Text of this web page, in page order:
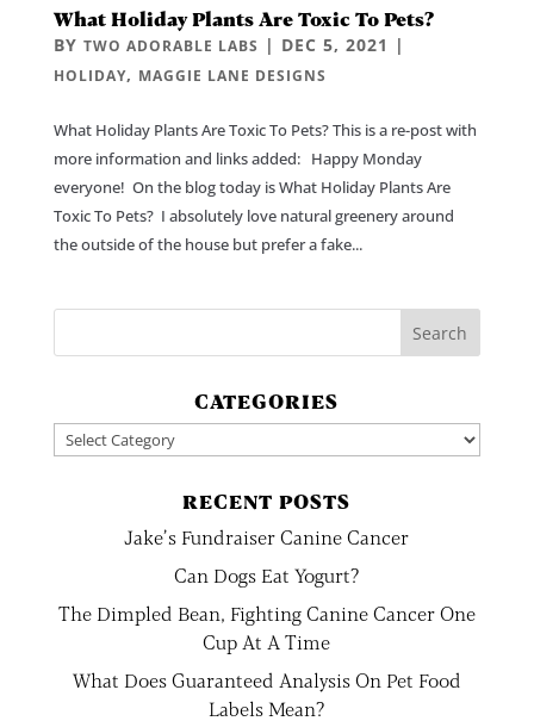
What Holiday Plants Are Toxic To Pets?
BY TWO ADORABLE LABS | DEC 5, 2021 |
HOLIDAY, MAGGIE LANE DESIGNS
What Holiday Plants Are Toxic To Pets? This is a re-post with
more information and links added: Happy Monday
everyone! On the blog today is What Holiday Plants Are
Toxic To Pets? I absolutely love natural greenery around
the outside of the house but prefer a fake...
CATEGORIES
Categories
RECENT POSTS
Jake’s Fundraiser Canine Cancer
Can Dogs Eat Yogurt?
The Dimpled Bean, Fighting Canine Cancer One
Cup At A Time
What Does Guaranteed Analysis On Pet Food
Labels Mean?